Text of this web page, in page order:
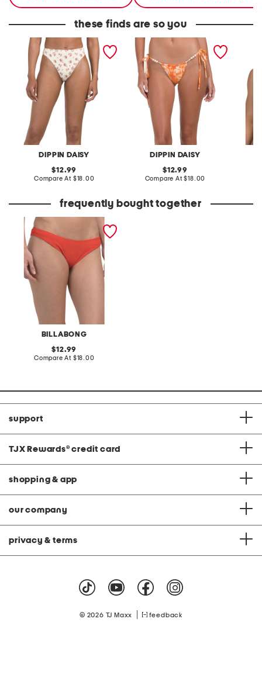
these finds are so you
DIPPIN DAISY
seashore bikini bottoms
original
price:
12.99
Compare At compare
$18.00
DIPPIN DAISY
bora bikini bottoms
original
price:
12.99
Compare At compare
$18.00
frequently bought together
BILLABONG
aloha hike swim bottoms
original
price:
12.99
Compare At compare
$18.00
support
TJX Rewards® credit card
shopping & app
our company
privacy & terms
© 2026 TJ Maxx feedback